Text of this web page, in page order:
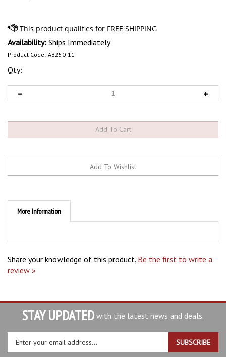
Availability: Ships Immediately
Product Code: AB250-11
Qty:
More Information
review »
STAY UPDATED with the latest news and deals.
your
SUBSCRIBE